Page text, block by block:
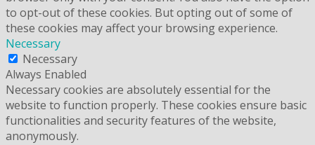
to opt-out of these cookies. But opting out of some of
these cookies may affect your browsing experience.
Necessary
Necessary
Always Enabled
Necessary cookies are absolutely essential for the
website to function properly. These cookies ensure basic
functionalities and security features of the website,
anonymously.